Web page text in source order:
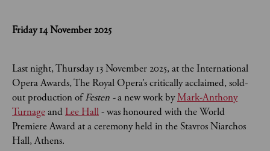
Friday 14 November 2025
Last night, Thursday 13 November 2025, at the International
Opera Awards, The Royal Opera’s critically acclaimed, sold-
out production ofFesten -a new work byMark-Anthony
Turnageand Lee Hall- was honoured with the World
Premiere Award at a ceremony held in the Stavros Niarchos
Hall, Athens.